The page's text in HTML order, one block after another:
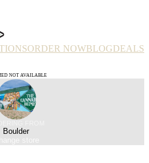
ORDER NOWBLOGDEALS
NOT AVAILABLE
Boulder